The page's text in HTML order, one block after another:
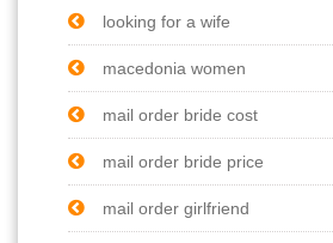
looking for a wife
macedonia women
mail order bride cost
mail order bride price
mail order girlfriend